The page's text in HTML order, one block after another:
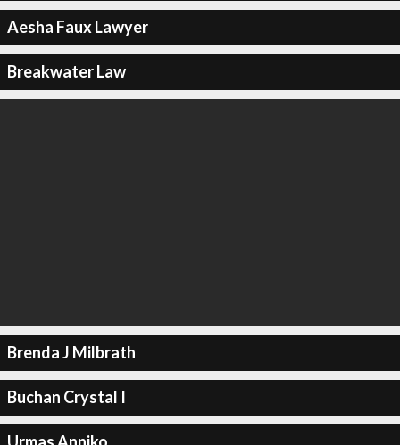
Aesha Faux Lawyer
Breakwater Law
Brenda J Milbrath
Buchan Crystal I